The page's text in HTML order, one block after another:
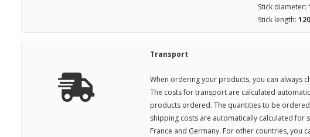
Stick diameter:
Stick length:
Transport
When ordering your products, you can always
The costs for transport are calculated
products ordered. The quantities to be
shipping costs are automatically calculated for
France and Germany. For other countries, you